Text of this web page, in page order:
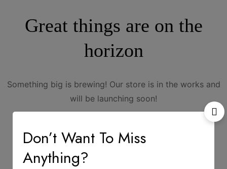
Great things are on the
horizon
Something big is brewing! Our store is in the works and
will be launching soon!
Don’t Want To Miss
Anything?